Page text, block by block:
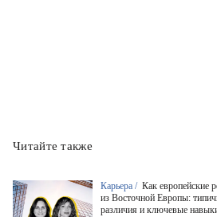
Читайте также
Карьера / Как европейские
из Восточной Европы:
различия и ключевые